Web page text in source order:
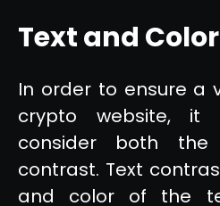
Text and
In order to ensure a
crypto website,
consider both
contrast. Text
and color of the